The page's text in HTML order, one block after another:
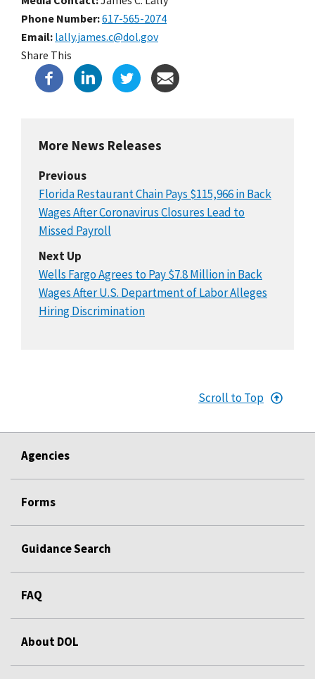
Phone Number 617-565-2074
Email lally.james.c@dol.gov
Share This
More News Releases
Previous
Florida Restaurant Chain Pays $115,966 in Back
Wages After Coronavirus Closures Lead to
Missed Payroll
Next Up
Wells Fargo Agrees to Pay $7.8 Million in Back
Wages After U.S. Department of Labor Alleges
Hiring Discrimination
Scroll to Top
Agencies
Forms
Guidance Search
FAQ
About DOL